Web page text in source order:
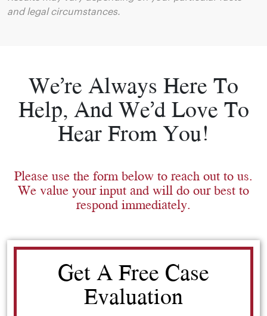
and legal circumstances.
We’re Always Here To
Help, And We’d Love To
Hear From You!
Please use the form below to reach out to us.
We value your input and will do our best to
respond immediately.
Get A Free Case
Evaluation